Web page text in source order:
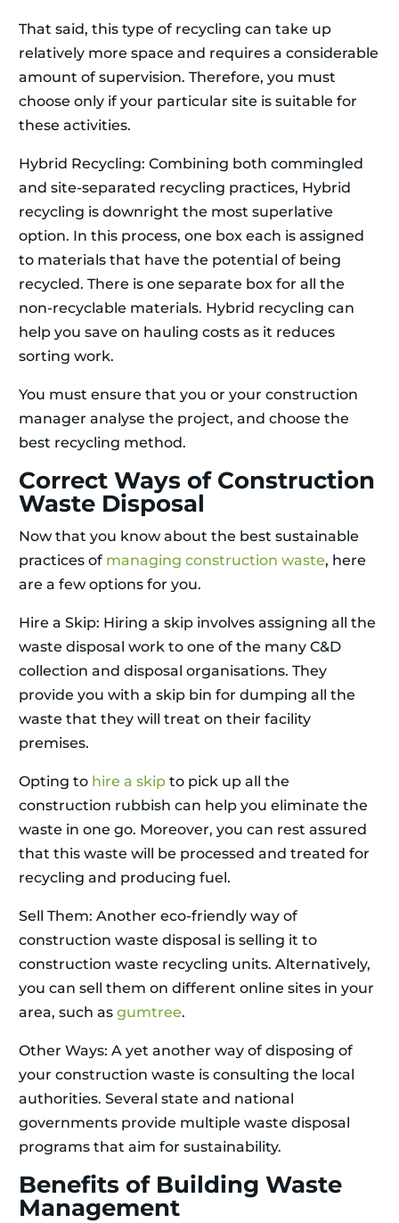
That said, this type of recycling can take up
relatively more space and requires a considerable
amount of supervision. Therefore, you must
choose only if your particular site is suitable for
these activities.
Hybrid Recycling: Combining both commingled
and site-separated recycling practices, Hybrid
recycling is downright the most superlative
option. In this process, one box each is assigned
to materials that have the potential of being
recycled. There is one separate box for all the
non-recyclable materials. Hybrid recycling can
help you save on hauling costs as it reduces
sorting work.
You must ensure that you or your construction
manager analyse the project, and choose the
best recycling method.
Correct Ways of Construction
Waste Disposal
Now that you know about the best sustainable
practices of managing construction waste, here
are a few options for you.
Hire a Skip: Hiring a skip involves assigning all the
waste disposal work to one of the many C&D
collection and disposal organisations. They
provide you with a skip bin for dumping all the
waste that they will treat on their facility
premises.
Opting to hire a skip to pick up all the
construction rubbish can help you eliminate the
waste in one go. Moreover, you can rest assured
that this waste will be processed and treated for
recycling and producing fuel.
Sell Them: Another eco-friendly way of
construction waste disposal is selling it to
construction waste recycling units. Alternatively,
you can sell them on different online sites in your
area, such as gumtree.
Other Ways: A yet another way of disposing of
your construction waste is consulting the local
authorities. Several state and national
governments provide multiple waste disposal
programs that aim for sustainability.
Benefits of Building Waste
Management